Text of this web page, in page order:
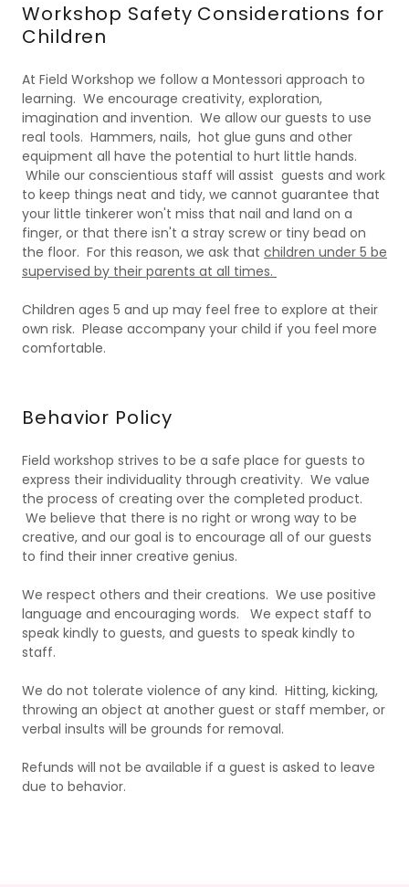
Workshop Safety Considerations for
Children
At Field Workshop we follow a Montessori approach to
learning. We encourage creativity, exploration,
imagination and invention. We allow our guests to use
real tools. Hammers, nails, hot glue guns and other
equipment all have the potential to hurt little hands.
While our conscientious staff will assist guests and work
to keep things neat and tidy, we cannot guarantee that
your little tinkerer won't miss that nail and land on a
finger, or that there isn't a stray screw or tiny bead on
the floor. For this reason, we ask that children under 5 be
supervised by their parents at all times.
Children ages 5 and up may feel free to explore at their
own risk. Please accompany your child if you feel more
comfortable.
Behavior Policy
Field workshop strives to be a safe place for guests to
express their individuality through creativity. We value
the process of creating over the completed product.
We believe that there is no right or wrong way to be
creative, and our goal is to encourage all of our guests
to find their inner creative genius.
We respect others and their creations. We use positive
language and encouraging words. We expect staff to
speak kindly to guests, and guests to speak kindly to
staff.
We do not tolerate violence of any kind. Hitting, kicking,
throwing an object at another guest or staff member, or
verbal insults will be grounds for removal.
Refunds will not be available if a guest is asked to leave
due to behavior.